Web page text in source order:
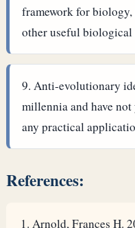
framework for
other useful biological
Anti-evolutionary
millennia and have
any practical
References:
Arnold, Frances H.